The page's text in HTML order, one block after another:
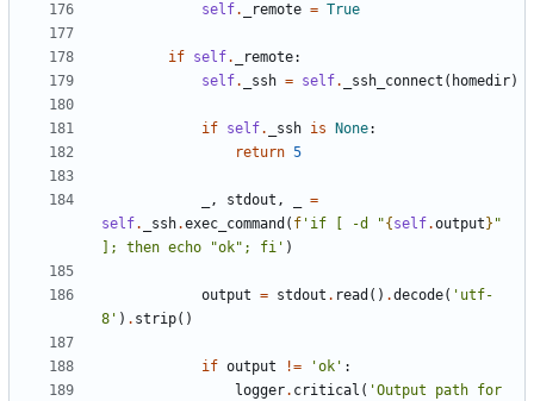
self. _remote = True
if self. _remote:
self. _ssh = self. _ssh_connect ( homedir)
if self. _ssh is None:
return 5
, stdout ,
=
self. _ssh.exec_command ( f 'if [ -d "{ self.output } "
]; then echo "ok"; fi' )
output = stdout . read () .decode( 'utf-
8' ) . strip()
if output != 'ok' :
logger. critical ( 'Output path for